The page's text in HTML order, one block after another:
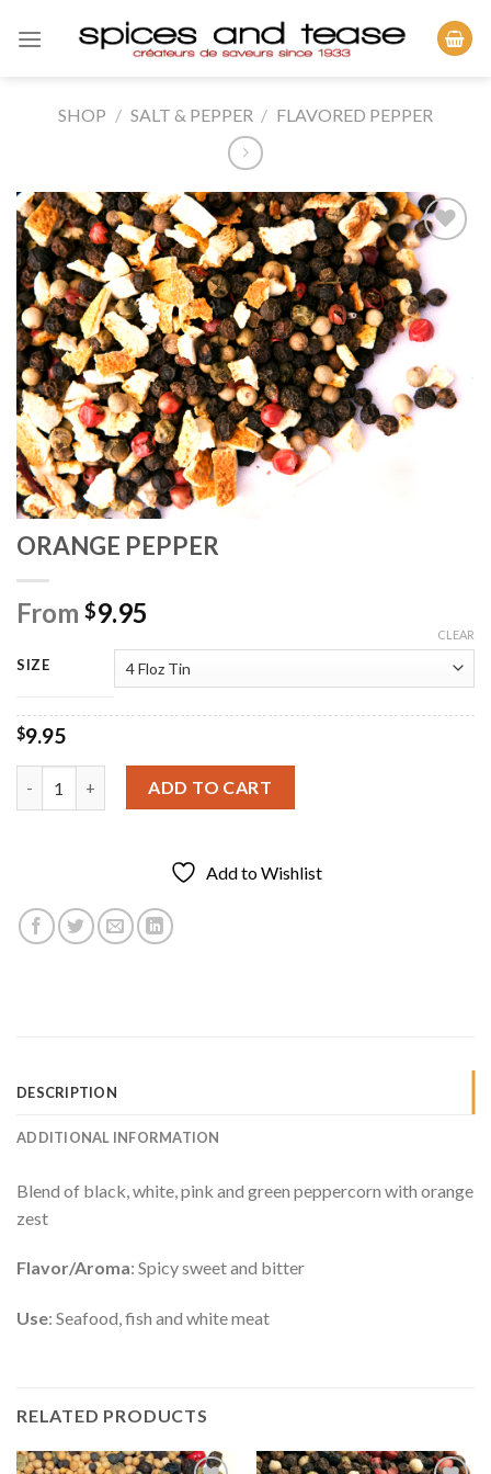
SHOP / SALT & PEPPER / FLAVORED PEPPER
Add to
Wishlist
ORANGE PEPPER
From $9.95
SIZE
CLEAR
$9.95
ORANGE PEPPER quantity
ADD TO CART
Add to Wishlist
DESCRIPTION
ADDITIONAL INFORMATION
Blend of black, white, pink and green peppercorn with orange
zest
Flavor/Aroma: Spicy sweet and bitter
Use: Seafood, fish and white meat
RELATED PRODUCTS